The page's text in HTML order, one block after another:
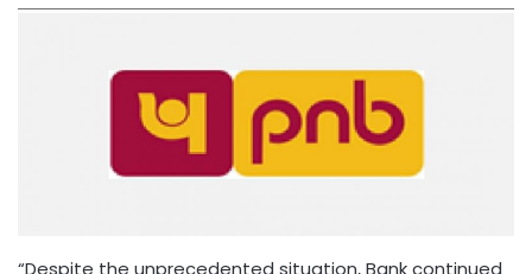
“Despite the unprecedented situation, Bank continued